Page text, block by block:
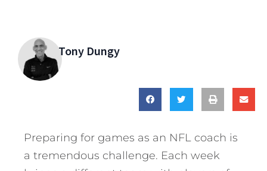
Tony Dungy
Preparing for games as an NFL coach is
a tremendous challenge. Each week